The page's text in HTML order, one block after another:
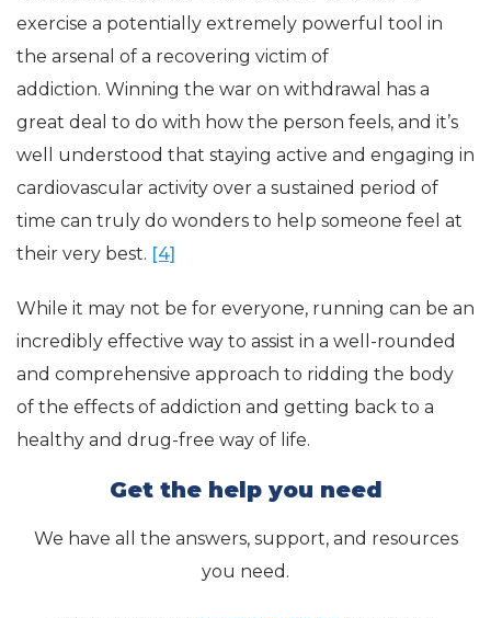
exercise a potentially extremely powerful tool in
the arsenal of a recovering victim of
addiction. Winning the war on withdrawal has a
great deal to do with how the person feels, and it’s
well understood that staying active and engaging in
cardiovascular activity over a sustained period of
time can truly do wonders to help someone feel at
their very best. [4]
While it may not be for everyone, running can be an
incredibly effective way to assist in a well-rounded
and comprehensive approach to ridding the body
of the effects of addiction and getting back to a
healthy and drug-free way of life.
Get the help you need
We have all the answers, support, and resources
you need.